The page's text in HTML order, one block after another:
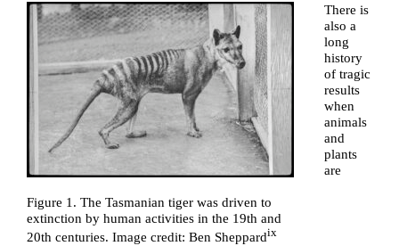
Figure 1. The Tasmanian tiger was driven to
extinction by human activities in the 19th and
20th centuries. Image credit: Ben Sheppardix
There is
also a
long
history
of tragic
results
when
animals
and
plants
are